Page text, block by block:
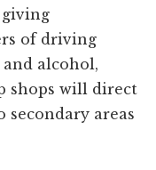
of driving
alcohol,
shops will direct
secondary areas